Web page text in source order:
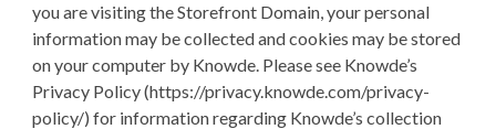
you are visiting the Storefront Domain, your personal
information may be collected and cookies may be stored
on your computer by Knowde. Please see Knowde’s
Privacy Policy (https://privacy.knowde.com/privacy-
policy/) for information regarding Knowde’s collection